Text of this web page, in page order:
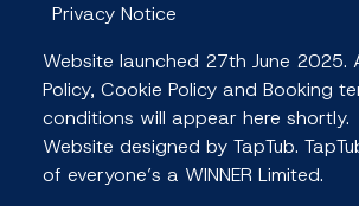
Privacy Notice
Website launched 27th June 2025.
Policy, Cookie Policy and Booking
conditions will appear here shortly.
Website designed by TapTub.
of everyone’s a WINNER Limited.